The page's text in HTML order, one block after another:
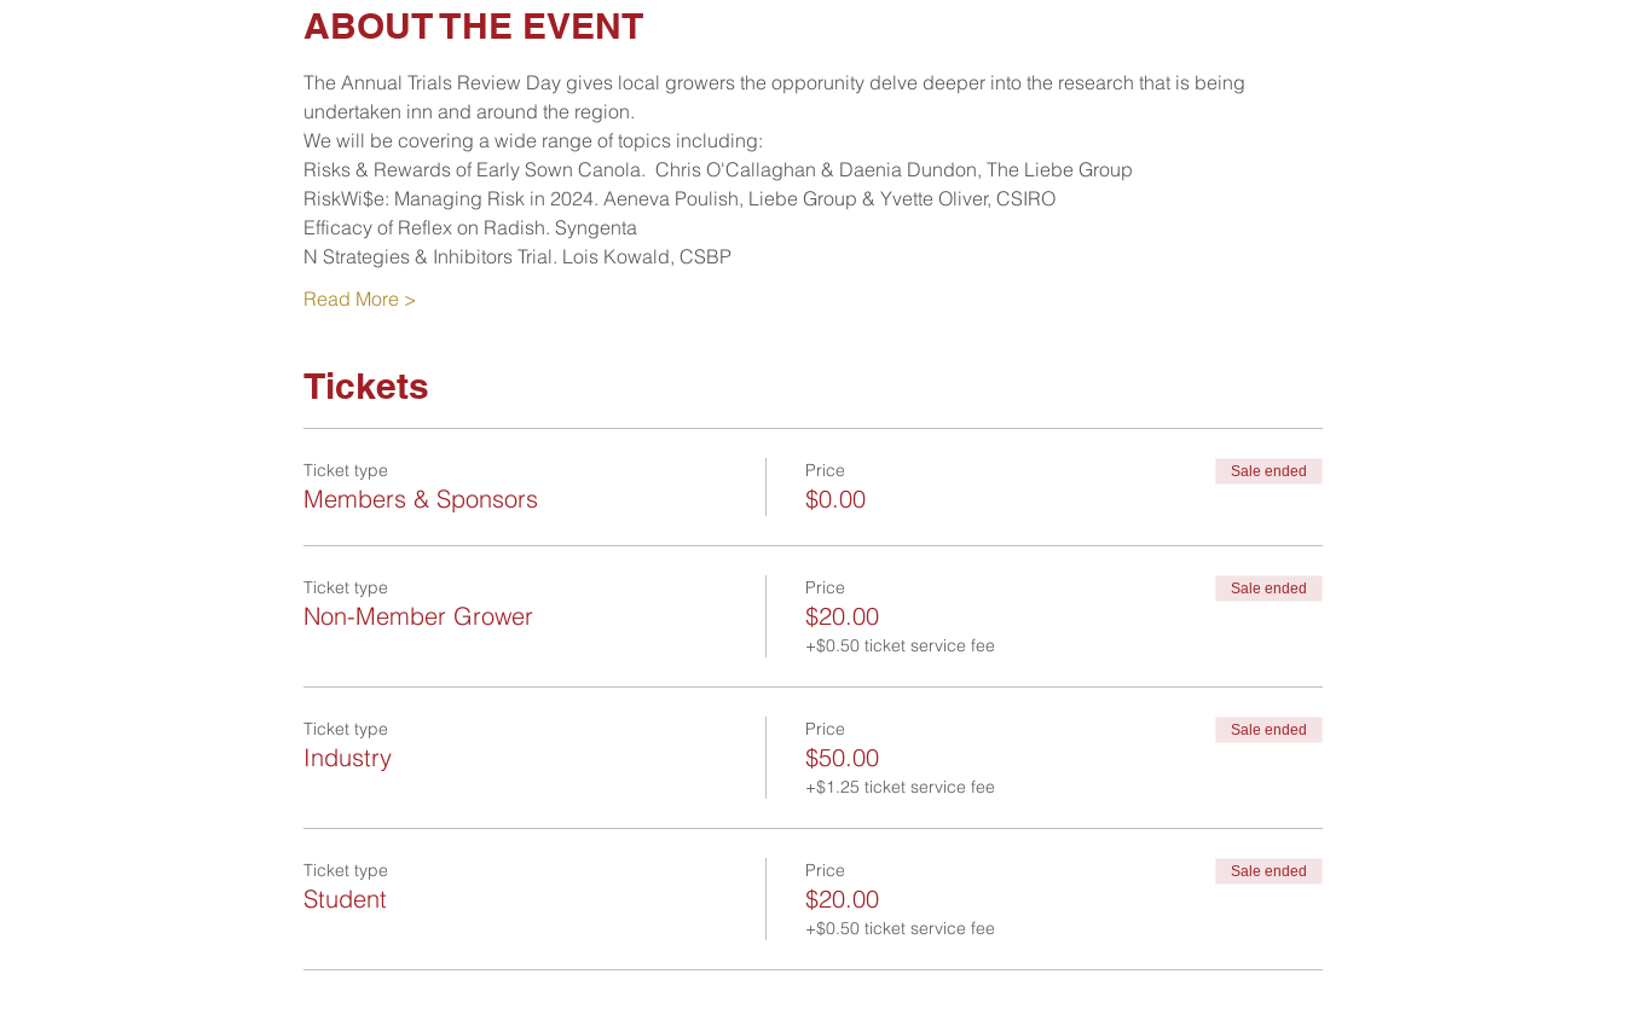
ABOUT THE EVENT
The Annual Trials Review Day gives local growers the opporunity delve deeper into the research that is being
undertaken inn and around the region.
We will be covering a wide range of topics including:
Risks & Rewards of Early Sown Canola.  Chris O'Callaghan & Daenia Dundon, The Liebe Group
RiskWi$e: Managing Risk in 2024. Aeneva Poulish, Liebe Group & Yvette Oliver, CSIRO
Efficacy of Reflex on Radish. Syngenta
N Strategies & Inhibitors Trial. Lois Kowald, CSBP
Read More >
Tickets
Ticket type
Members & Sponsors
Price
$0.00
Sale ended
Ticket type
Non-Member Grower
Price
$20.00
+$0.50 ticket service fee
Sale ended
Ticket type
Industry
Price
$50.00
+$1.25 ticket service fee
Sale ended
Ticket type
Student
Price
$20.00
+$0.50 ticket service fee
Sale ended